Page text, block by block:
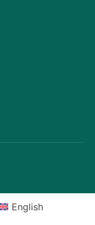
English